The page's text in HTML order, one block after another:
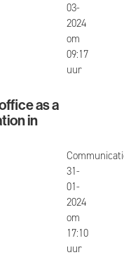
03-
2024
om
09:17
uur
as a new course
as a
in
published
31-
01-
2024
om
17:10
uur